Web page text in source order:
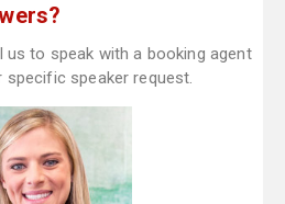
us to speak with a booking agent
speaker request.